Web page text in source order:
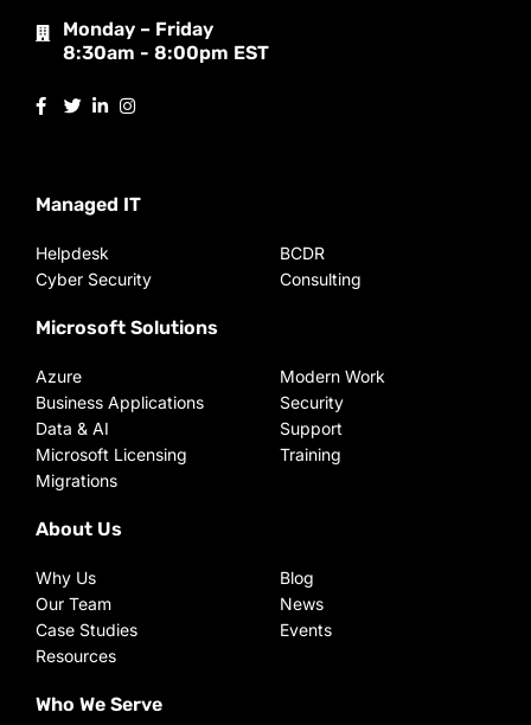
Monday – Friday
8:30am - 8:00pm EST
Managed IT
Helpdesk
Cyber Security
BCDR
Consulting
Microsoft Solutions
Azure
Business Applications
Data & AI
Microsoft Licensing
Migrations
Modern Work
Security
Support
Training
About Us
Why Us
Our Team
Case Studies
Resources
Blog
News
Events
Who We Serve